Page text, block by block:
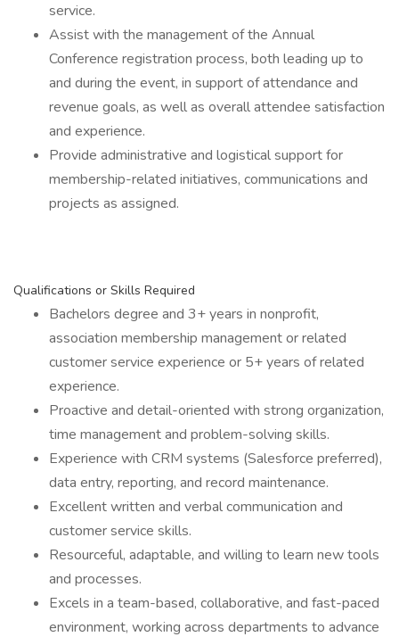
service.
Assist with the management of the Annual
Conference registration process, both leading up to
and during the event, in support of attendance and
revenue goals, as well as overall attendee satisfaction
and experience.
Provide administrative and logistical support for
membership-related initiatives, communications and
projects as assigned.
Qualifications or Skills Required
Bachelors degree and 3+ years in nonprofit,
association membership management or related
customer service experience or 5+ years of related
experience.
Proactive and detail-oriented with strong organization,
time management and problem-solving skills.
Experience with CRM systems (Salesforce preferred),
data entry, reporting, and record maintenance.
Excellent written and verbal communication and
customer service skills.
Resourceful, adaptable, and willing to learn new tools
and processes.
Excels in a team-based, collaborative, and fast-paced
environment, working across departments to advance